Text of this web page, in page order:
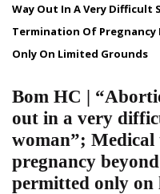
Way Out In A Very Difficult
Termination Of Pregnancy
Only On Limited Grounds
Bom HC |
out in a very
woman”;
pregnancy
permitted only on